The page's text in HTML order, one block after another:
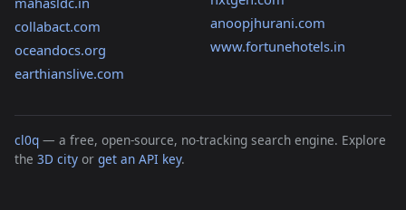
collabact.com
oceandocs.org
earthianslive.com
anoopjhurani.com
www.fortunehotels.in
cl0q — a free, open-source, no-tracking search engine. Explore
the 3D city or get an API key.